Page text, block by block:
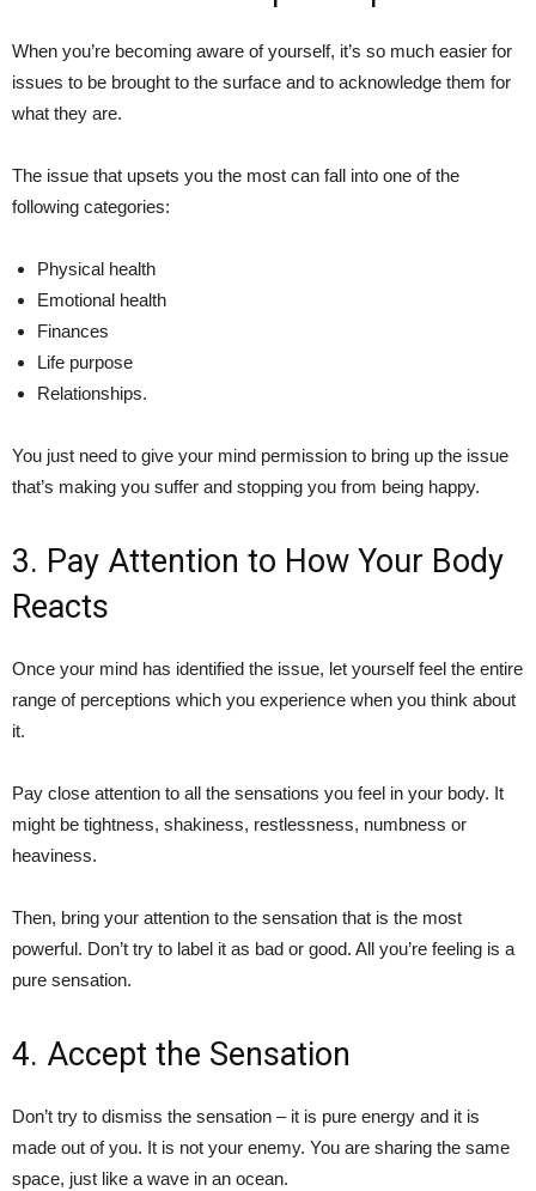
When you’re becoming aware of yourself, it’s so much easier for
issues to be brought to the surface and to acknowledge them for
what they are.
The issue that upsets you the most can fall into one of the
following categories:
Physical health
Emotional health
Finances
Life purpose
Relationships.
You just need to give your mind permission to bring up the issue
that’s making you suffer and stopping you from being happy.
3. Pay Attention to How Your Body
Reacts
Once your mind has identified the issue, let yourself feel the entire
range of perceptions which you experience when you think about
it.
Pay close attention to all the sensations you feel in your body. It
might be tightness, shakiness, restlessness, numbness or
heaviness.
Then, bring your attention to the sensation that is the most
powerful. Don’t try to label it as bad or good. All you’re feeling is a
pure sensation.
4. Accept the Sensation
Don’t try to dismiss the sensation – it is pure energy and it is
made out of you. It is not your enemy. You are sharing the same
space, just like a wave in an ocean.